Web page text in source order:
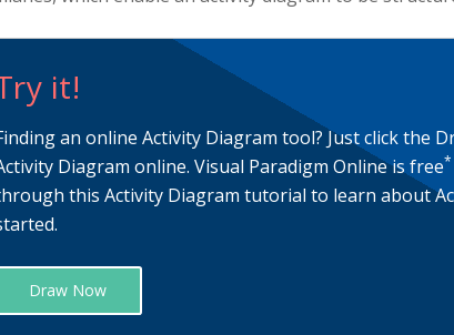
it!
an online Activity Diagram tool? Just click the
Diagram online. Visual Paradigm Online is free*
this Activity Diagram tutorial to learn about
Draw Now